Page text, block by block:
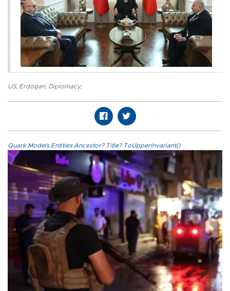
US, Erdogan, Diplomacy,
Quark.Models.Entities.Ancestor?.Title?.ToUpperInvariant()